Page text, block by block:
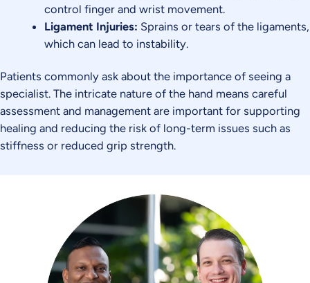
control finger and wrist movement.
Ligament Injuries: Sprains or tears of the ligaments,
which can lead to instability.
Patients commonly ask about the importance of seeing a
specialist. The intricate nature of the hand means careful
assessment and management are important for supporting
healing and reducing the risk of long-term issues such as
stiffness or reduced grip strength.